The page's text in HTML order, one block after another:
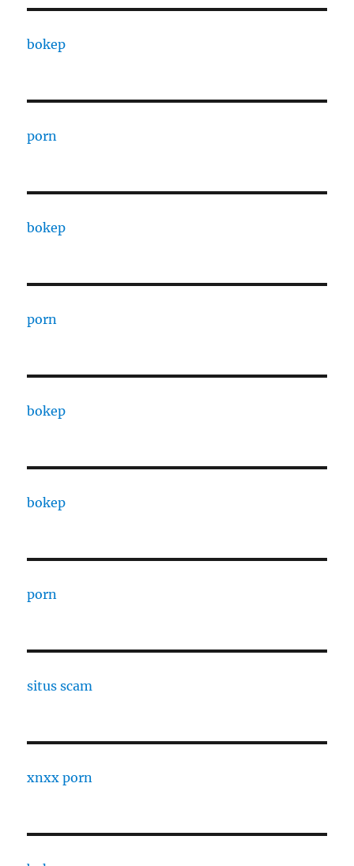
bokep
porn
bokep
porn
bokep
bokep
porn
situs scam
xnxx porn